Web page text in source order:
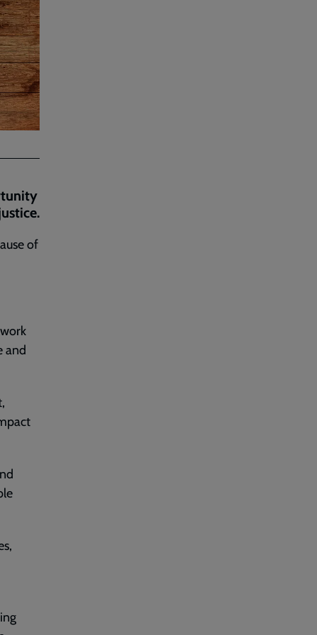
of
and